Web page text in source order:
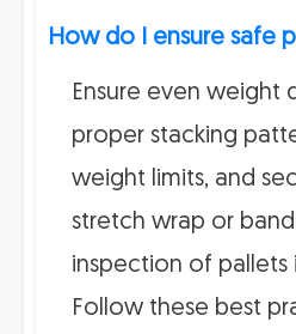
How do I ensure safe
Ensure even weight
proper stacking
weight limits, and
stretch wrap or
inspection of pallets
Follow these best